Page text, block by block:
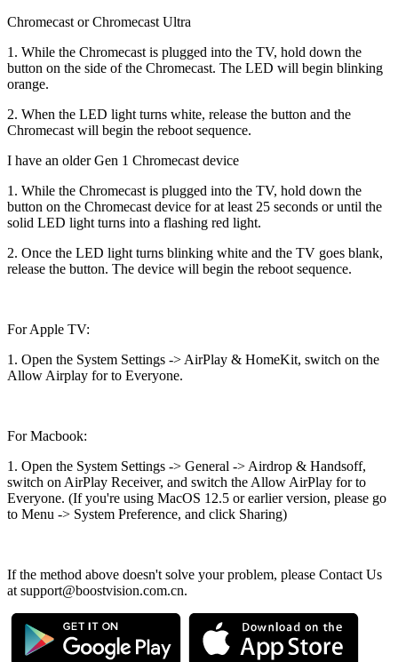
Chromecast or Chromecast Ultra
1. While the Chromecast is plugged into the TV, hold down the
button on the side of the Chromecast. The LED will begin blinking
orange.
2. When the LED light turns white, release the button and the
Chromecast will begin the reboot sequence.
I have an older Gen 1 Chromecast device
1. While the Chromecast is plugged into the TV, hold down the
button on the Chromecast device for at least 25 seconds or until the
solid LED light turns into a flashing red light.
2. Once the LED light turns blinking white and the TV goes blank,
release the button. The device will begin the reboot sequence.
For Apple TV:
1. Open the System Settings -> AirPlay & HomeKit, switch on the
Allow Airplay for to Everyone.
For Macbook:
1. Open the System Settings -> General -> Airdrop & Handsoff,
switch on AirPlay Receiver, and switch the Allow AirPlay for to
Everyone. (If you're using MacOS 12.5 or earlier version, please go
to Menu -> System Preference, and click Sharing)
If the method above doesn't solve your problem, please Contact Us
at support@boostvision.com.cn.